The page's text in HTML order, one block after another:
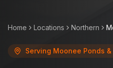
Home Locations Northern
Serving Moonee Ponds